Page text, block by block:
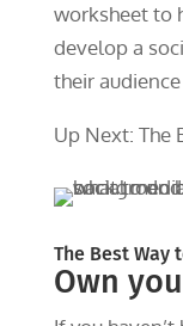
worksheet to
develop a
their
Up Next: The
The Best Way
Own